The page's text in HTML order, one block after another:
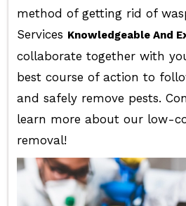
method of getting rid of
Services Knowledgeable And
collaborate together with
best course of action to
and safely remove pests.
learn more about our low-
removal!